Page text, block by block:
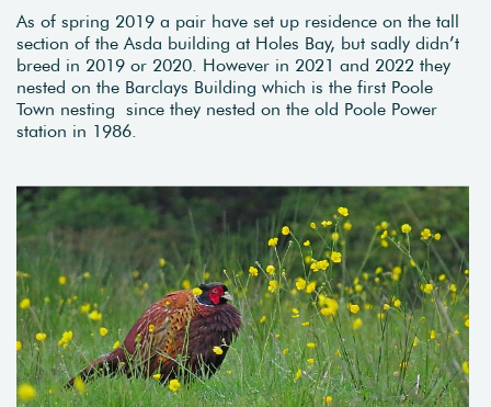
As of spring 2019 a pair have set up residence on the tall
section of the Asda building at Holes Bay, but sadly didn’t
breed in 2019 or 2020. However in 2021 and 2022 they
nested on the Barclays Building which is the first Poole
Town nesting since they nested on the old Poole Power
station in 1986.